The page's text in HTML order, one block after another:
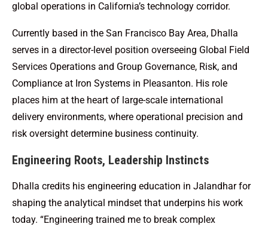
global operations in California’s technology corridor.
Currently based in the San Francisco Bay Area, Dhalla
serves in a director-level position overseeing Global Field
Services Operations and Group Governance, Risk, and
Compliance at Iron Systems in Pleasanton. His role
places him at the heart of large-scale international
delivery environments, where operational precision and
risk oversight determine business continuity.
Engineering Roots, Leadership Instincts
Dhalla credits his engineering education in Jalandhar for
shaping the analytical mindset that underpins his work
today. “Engineering trained me to break complex